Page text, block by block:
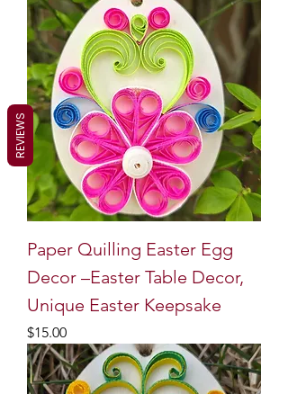
Paper Quilling Easter Egg
Decor –Easter Table Decor,
Unique Easter Keepsake
Price
$15.00
REVIEWS